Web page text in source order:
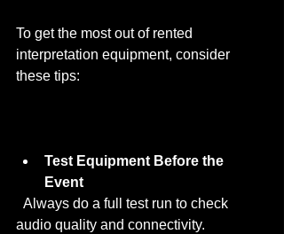
To get the most out of rented
interpretation equipment, consider
these tips:
Test Equipment Before the
Event
audio quality and connectivity.